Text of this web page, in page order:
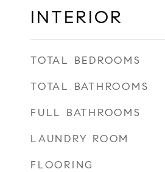
INTERIOR
TOTAL BEDROOMS
TOTAL BATHROOMS
FULL BATHROOMS
LAUNDRY ROOM
FLOORING